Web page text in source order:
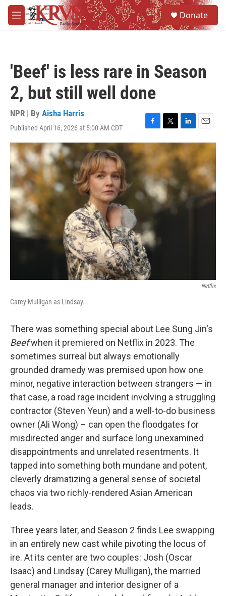
Skip to main content
M
e
Donate
'Beef' is less rare in Season
2, but still well done
NPR | By Aisha Harris
Published April 16, 2026 at 5:00 AM CDT
F
a
c
o
o
k
T
w
i
t
e
r
L
i
n
k
e
I
n
E
m
a
l
Netflix
Carey Mulligan as Lindsay.
There was something special about Lee Sung Jin's
Beefwhen it premiered on Netflix in 2023. The
sometimes surreal but always emotionally
grounded dramedy was premised upon how one
minor, negative interaction between strangers — in
that case, a road rage incident involving a struggling
contractor (Steven Yeun) and a well-to-do business
owner (Ali Wong) – can open the floodgates for
misdirected anger and surface long unexamined
disappointments and unrelated resentments. It
tapped into something both mundane and potent,
cleverly dramatizing a general sense of societal
chaos via two richly-rendered Asian American
leads.
Three years later, and Season 2 finds Lee swapping
in an entirely new cast while pivoting the locus of
ire. At its center are two couples: Josh (Oscar
Isaac) and Lindsay (Carey Mulligan), the married
general manager and interior designer of a